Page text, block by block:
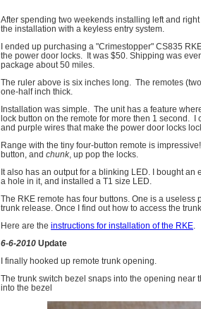
After spending two weekends installing left and right
the installation with a keyless entry system.
I ended up purchasing a "Crimestopper" CS835
the power door locks. It was $50. Shipping was
package about 50 miles.
The ruler above is six inches long. The remotes
one-half inch thick.
Installation was simple. The unit has a feature
lock button on the remote for more then 1 second.
and purple wires that make the power door locks
Range with the tiny four-button remote is
button, and chunk, up pop the locks.
It also has an output for a blinking LED. I bought
a hole in it, and installed a T1 size LED.
The RKE remote has four buttons. One is a
trunk release. Once I find out how to access the
Here are the instructions for installation of the RKE.
6-6-2010 Update
I finally hooked up remote trunk opening.
The trunk switch bezel snaps into the opening near
into the bezel